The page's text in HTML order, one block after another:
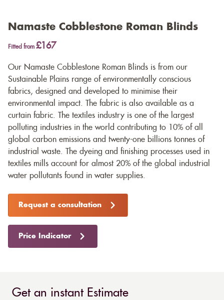
Namaste Cobblestone Roman Blinds
Fitted from £167
Our Namaste Cobblestone Roman Blinds is from our
Sustainable Plains range of environmentally conscious
fabrics, designed and developed to minimise their
environmental impact. The fabric is also available as a
curtain fabric. The textiles industry is one of the largest
polluting industries in the world contributing to 10% of all
global carbon emissions and twenty-one billions tonnes of
industrial waste. The dyeing and finishing processes used in
textiles mills account for almost 20% of the global industrial
water pollutants found in water supplies.
Request a consultation
Price Indicator
Get an instant Estimate